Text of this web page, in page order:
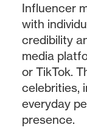
Influencer
with
credibility
media
or TikTok.
celebrities,
everyday
presence.